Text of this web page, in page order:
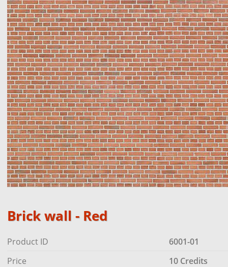
Brick wall - Red
Product ID
6001-01
Price
10 Credits